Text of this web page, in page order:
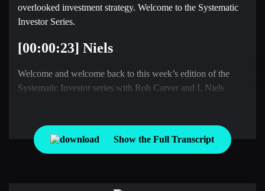
overlooked investment strategy. Welcome to the Systematic
Investor Series.
[00:00:23] Niels
Welcome and welcome back to this week’s edition of the
Systematic Investor series with Rob Carver and I, Niels
Rob, it is wonderful to be back with you this week. First time
in 2026. Hope you’re doing well. How are things in the UK?
Show the Full Transcript